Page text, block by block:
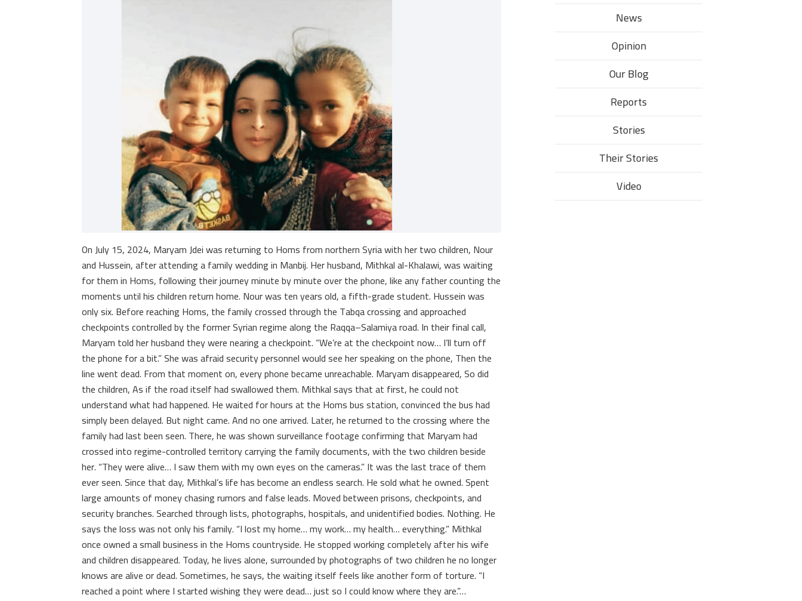
On July 15, 2024, Maryam Jdei was returning to Homs from northern Syria with her two children, Nour
and Hussein, after attending a family wedding in Manbij. Her husband, Mithkal al-Khalawi, was waiting
for them in Homs, following their journey minute by minute over the phone, like any father counting the
moments until his children return home. Nour was ten years old, a fifth-grade student. Hussein was
only six. Before reaching Homs, the family crossed through the Tabqa crossing and approached
checkpoints controlled by the former Syrian regime along the Raqqa–Salamiya road. In their final call,
Maryam told her husband they were nearing a checkpoint. “We’re at the checkpoint now… I’ll turn off
the phone for a bit.” She was afraid security personnel would see her speaking on the phone, Then the
line went dead. From that moment on, every phone became unreachable. Maryam disappeared, So did
the children, As if the road itself had swallowed them. Mithkal says that at first, he could not
understand what had happened. He waited for hours at the Homs bus station, convinced the bus had
simply been delayed. But night came. And no one arrived. Later, he returned to the crossing where the
family had last been seen. There, he was shown surveillance footage confirming that Maryam had
crossed into regime-controlled territory carrying the family documents, with the two children beside
her. “They were alive… I saw them with my own eyes on the cameras.” It was the last trace of them
ever seen. Since that day, Mithkal’s life has become an endless search. He sold what he owned. Spent
large amounts of money chasing rumors and false leads. Moved between prisons, checkpoints, and
security branches. Searched through lists, photographs, hospitals, and unidentified bodies. Nothing. He
says the loss was not only his family. “I lost my home… my work… my health… everything.” Mithkal
once owned a small business in the Homs countryside. He stopped working completely after his wife
and children disappeared. Today, he lives alone, surrounded by photographs of two children he no longer
knows are alive or dead. Sometimes, he says, the waiting itself feels like another form of torture. “I
reached a point where I started wishing they were dead… just so I could know where they are.”…
News
Opinion
Our Blog
Reports
Stories
Their Stories​
Video